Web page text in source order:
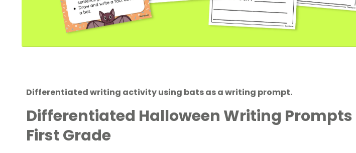
Differentiated writing activity using bats as a writing prompt.
Differentiated Halloween Writing
First Grade